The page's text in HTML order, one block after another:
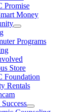
Promise
Money
Programs
Store
Foundation
Rentals